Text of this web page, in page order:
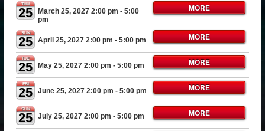
THU
25 March 25, 2027 2:00 pm - 5:00
pm
MORE
SUN
25 April 25, 2027 2:00 pm - 5:00 pm MORE
TUE
25 May 25, 2027 2:00 pm - 5:00 pm MORE
FRI
25 June 25, 2027 2:00 pm - 5:00 pm MORE
SUN
25 July 25, 2027 2:00 pm - 5:00 pm MORE